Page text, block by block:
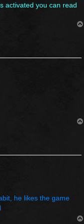
activated you can read
he likes the game